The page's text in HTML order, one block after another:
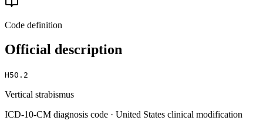
Code definition
Official description
H50.2
Vertical strabismus
ICD-10-CM diagnosis code · United States clinical modification